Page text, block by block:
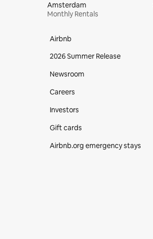
Amsterdam
Monthly Rentals
Airbnb
2026 Summer Release
Newsroom
Careers
Investors
Gift cards
Airbnb.org emergency stays